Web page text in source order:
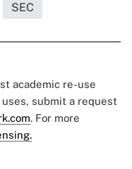
SEC
academic re-use
submit a request
. For more